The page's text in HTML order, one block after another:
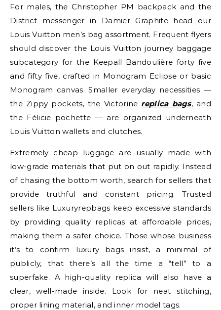
For males, the Christopher PM backpack and the
District messenger in Damier Graphite head our
Louis Vuitton men’s bag assortment. Frequent flyers
should discover the Louis Vuitton journey baggage
subcategory for the Keepall Bandoulière forty five
and fifty five, crafted in Monogram Eclipse or basic
Monogram canvas. Smaller everyday necessities —
the Zippy pockets, the Victorine replica bags, and
the Félicie pochette — are organized underneath
Louis Vuitton wallets and clutches.
Extremely cheap luggage are usually made with
low-grade materials that put on out rapidly. Instead
of chasing the bottom worth, search for sellers that
provide truthful and constant pricing. Trusted
sellers like Luxuryrepbags keep excessive standards
by providing quality replicas at affordable prices,
making them a safer choice. Those whose business
it’s to confirm luxury bags insist, a minimal of
publicly, that there’s all the time a “tell” to a
superfake. A high-quality replica will also have a
clear, well-made inside. Look for neat stitching,
proper lining material, and inner model tags.